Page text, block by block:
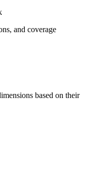
and coverage
based on their